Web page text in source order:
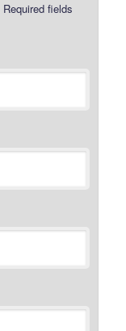
Required fields